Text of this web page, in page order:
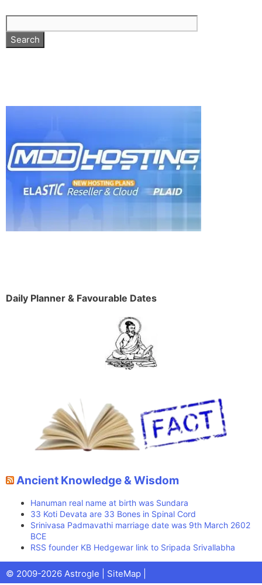
Daily Planner & Favourable Dates
Ancient Knowledge & Wisdom
Hanuman real name at birth was Sundara
33 Koti Devata are 33 Bones in Spinal Cord
Srinivasa Padmavathi marriage date was 9th March 2602
BCE
RSS founder KB Hedgewar link to Sripada Srivallabha
© 2009-2026 Astrogle | SiteMap